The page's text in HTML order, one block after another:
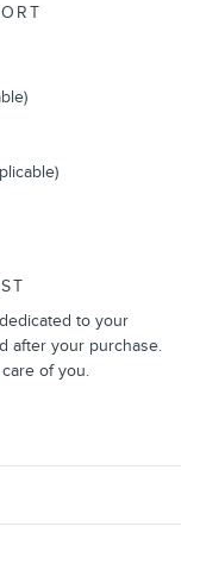
to your
after your purchase.
of you.